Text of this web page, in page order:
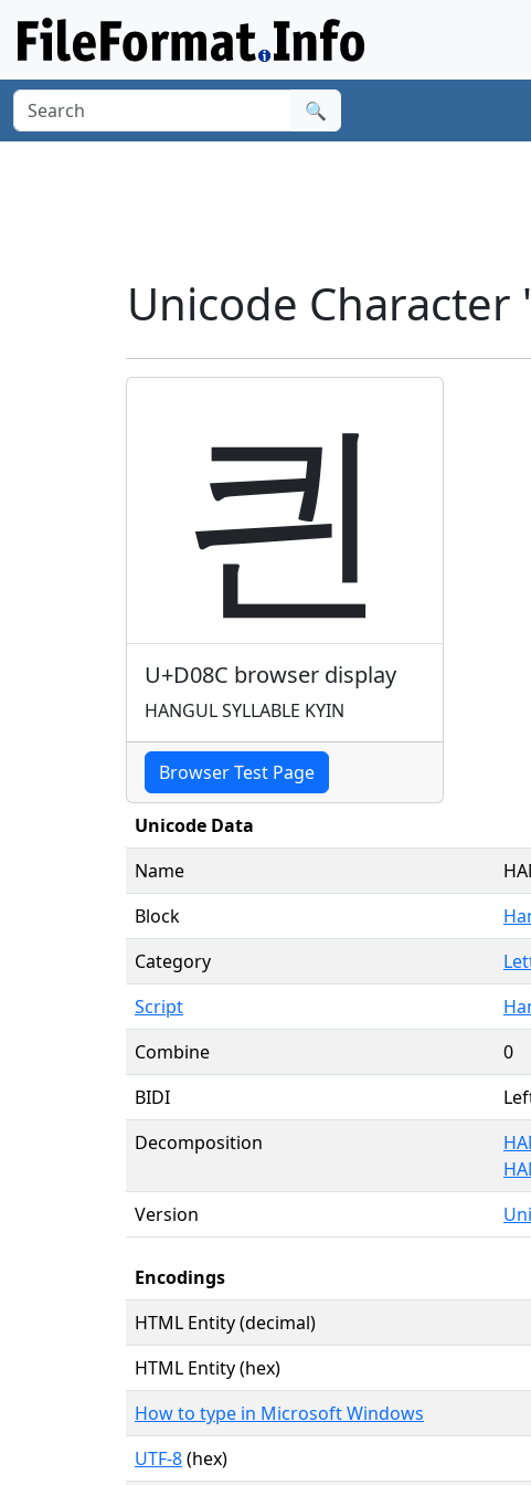
🔍
Unicode Character
킌
U+D08C browser display
HANGUL SYLLABLE KYIN
Browser Test Page
Unicode Data
Name
Block
Category
Script
Combine
0
BIDI
Decomposition
Version
Encodings
HTML Entity (decimal)
HTML Entity (hex)
How to type in Microsoft Windows
UTF-8(hex)